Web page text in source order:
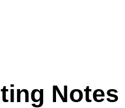
Notes